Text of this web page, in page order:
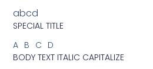
abcd
SPECIAL TITLE
ABCD
BODY TEXT ITALIC CAPITALIZE